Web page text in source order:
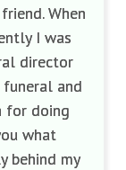
When
I was
director
and
for doing
what
behind my